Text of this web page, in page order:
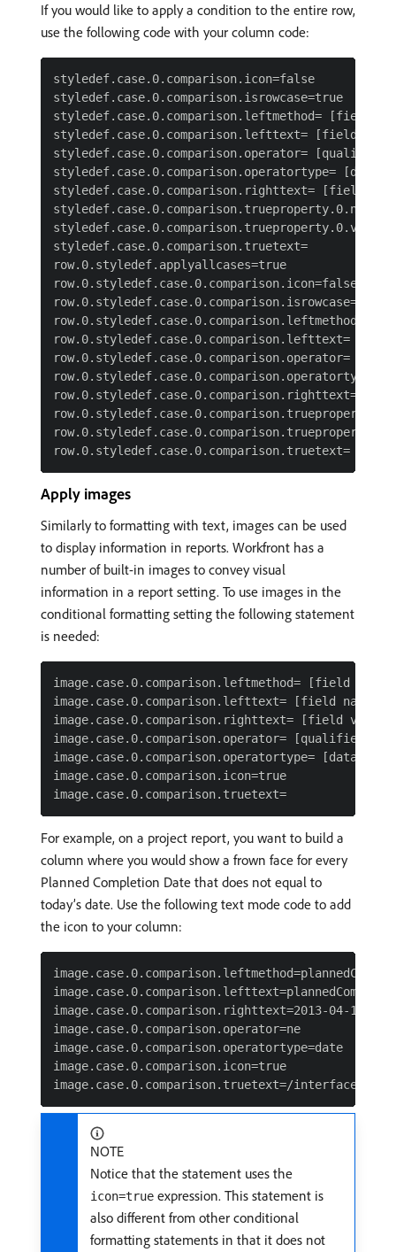
If you would like to apply a condition to the entire row,
use the following code with your column code:
styledef.case.0.comparison.icon=false
styledef.case.0.comparison.isrowcase=true
styledef.case.0.comparison.leftmethod= [field
styledef.case.0.comparison.lefttext= [field
styledef.case.0.comparison.operator= [qualifier]
styledef.case.0.comparison.operatortype= [data
styledef.case.0.comparison.righttext= [field
styledef.case.0.comparison.truetext=
row.0.styledef.applyallcases=true
row.0.styledef.case.0.comparison.icon=false
row.0.styledef.case.0.comparison.isrowcase=true
row.0.styledef.case.0.comparison.leftmethod=
row.0.styledef.case.0.comparison.lefttext=
row.0.styledef.case.0.comparison.operator=
row.0.styledef.case.0.comparison.operatortype=
row.0.styledef.case.0.comparison.righttext=
Apply images
Similarly to formatting with text, images can be used
to display information in reports. Workfront has a
number of built-in images to convey visual
information in a report setting. To use images in the
conditional formatting setting the following statement
is needed:
image.case.0.comparison.leftmethod= [field name]
image.case.0.comparison.lefttext= [field name]
image.case.0.comparison.righttext= [field value]
image.case.0.comparison.operator= [qualifier]
image.case.0.comparison.operatortype= [data
image.case.0.comparison.icon=true
For example, on a project report, you want to build a
column where you would show a frown face for every
Planned Completion Date that does not equal to
today’s date. Use the following text mode code to add
the icon to your column:
image.case.0.comparison.righttext=2013-04-
image.case.0.comparison.operator=ne
image.case.0.comparison.operatortype=date
image.case.0.comparison.icon=true
NOTE
Notice that the statement uses the
icon=true expression. This statement is
also different from other conditional
formatting statements in that it does not